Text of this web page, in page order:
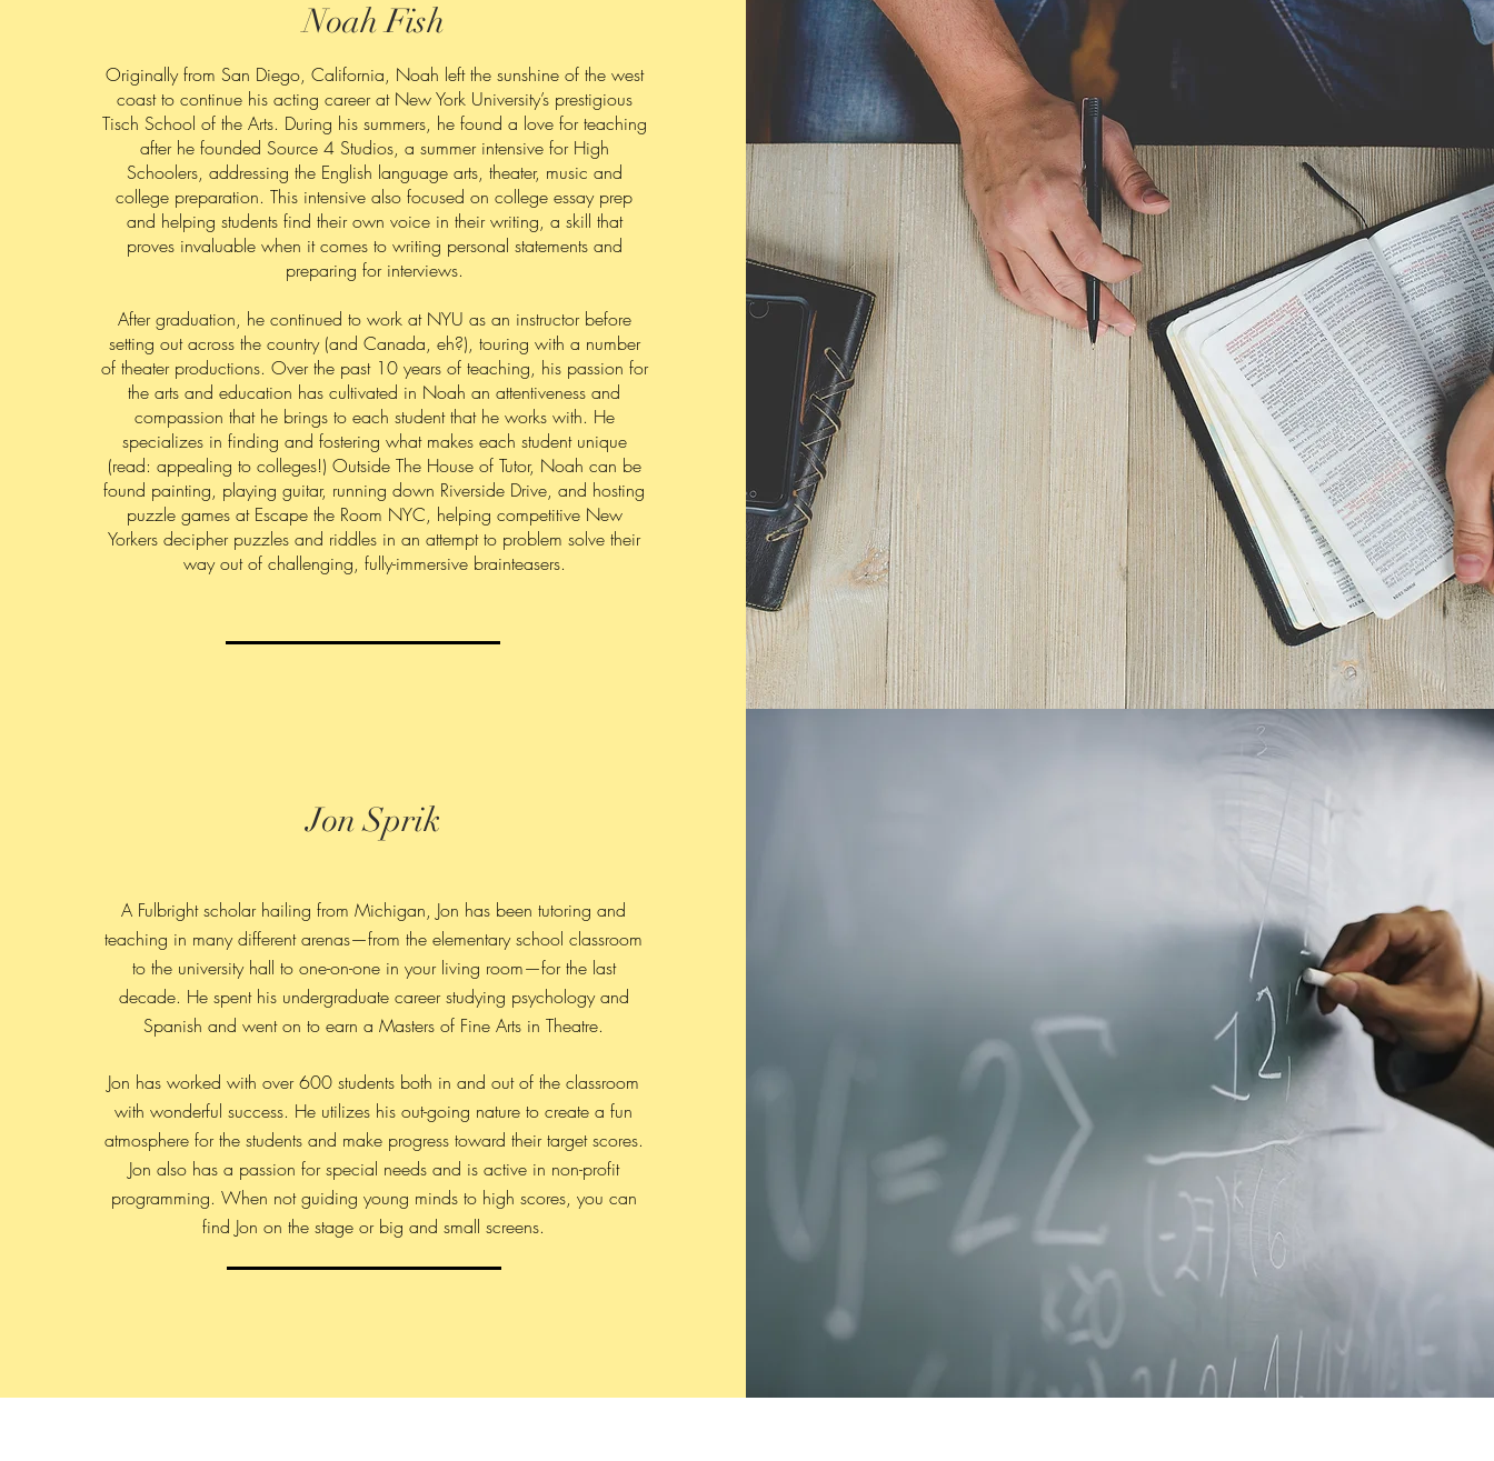
Noah Fish
Originally from San Diego, California, Noah left the sunshine of the west
coast to continue his acting career at New York University’s prestigious
Tisch School of the Arts. During his summers, he found a love for teaching
after he founded Source 4 Studios, a summer intensive for High
Schoolers, addressing the English language arts, theater, music and
college preparation. This intensive also focused on college essay prep
and helping students find their own voice in their writing, a skill that
proves invaluable when it comes to writing personal statements and
preparing for interviews.
After graduation, he continued to work at NYU as an instructor before
setting out across the country (and Canada, eh?), touring with a number
of theater productions. Over the past 10 years of teaching, his passion for
the arts and education has cultivated in Noah an attentiveness and
compassion that he brings to each student that he works with. He
specializes in finding and fostering what makes each student unique
(read: appealing to colleges!) Outside The House of Tutor, Noah can be
found painting, playing guitar, running down Riverside Drive, and hosting
puzzle games at Escape the Room NYC, helping competitive New
Yorkers decipher puzzles and riddles in an attempt to problem solve their
way out of challenging, fully-immersive brainteasers.
Jon Sprik
A Fulbright scholar hailing from Michigan, Jon has been tutoring and
teaching in many different arenas—from the elementary school classroom
to the university hall to one-on-one in your living room—for the last
decade. He spent his undergraduate career studying psychology and
Spanish and went on to earn a Masters of Fine Arts in Theatre.
Jon has worked with over 600 students both in and out of the classroom
with wonderful success. He utilizes his out-going nature to create a fun
atmosphere for the students and make progress toward their target scores.
Jon also has a passion for special needs and is active in non-profit
programming. When not guiding young minds to high scores, you can
find Jon on the stage or big and small screens.